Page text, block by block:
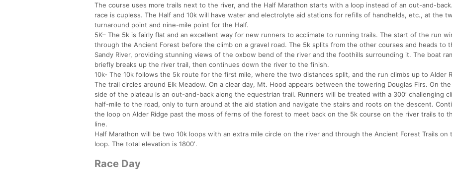
The course uses more trails next to the river, and the Half Marathon starts with a loop instead of an out-and-
race is cupless. The Half and 10k will have water and electrolyte aid stations for refills of handhelds, etc., at the
turnaround point and nine-mile point for the Half.
5K– The 5k is fairly flat and an excellent way for new runners to acclimate to running trails. The start of the run
through the Ancient Forest before the climb on a gravel road. The 5k splits from the other courses and heads to
Sandy River, providing stunning views of the oxbow bend of the river and the foothills surrounding it. The boat
briefly breaks up the river trail, then continues down the river to the finish.
10k- The 10k follows the 5k route for the first mile, where the two distances split, and the run climbs up to Alder
The trail circles around Elk Meadow. On a clear day, Mt. Hood appears between the towering Douglas Firs. On
side of the plateau is an out-and-back along the equestrian trail. Runners will be treated with a 300′ challenging
half-mile to the road, only to turn around at the aid station and navigate the stairs and roots on the descent.
the loop on Alder Ridge past the moss of ferns of the forest to meet back on the 5k course on the river trails to
line.
Half Marathon will be two 10k loops with an extra mile circle on the river and through the Ancient Forest Trails on
loop. The total elevation is 1800′.
Race Day